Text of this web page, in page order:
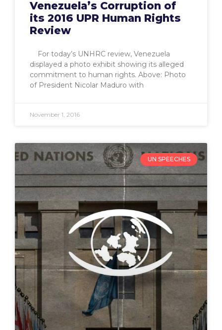
Venezuela’s Corruption of
its 2016 UPR Human Rights
Review
For today’s UNHRC review, Venezuela
displayed a photo exhibit showing its alleged
commitment to human rights. Above: Photo
of President Nicolar Maduro with
November 1, 2016
UN SPEECHES